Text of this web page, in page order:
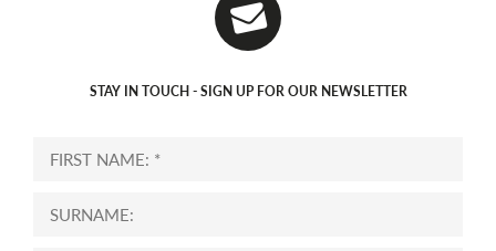
STAY IN TOUCH - SIGN UP FOR OUR NEWSLETTER